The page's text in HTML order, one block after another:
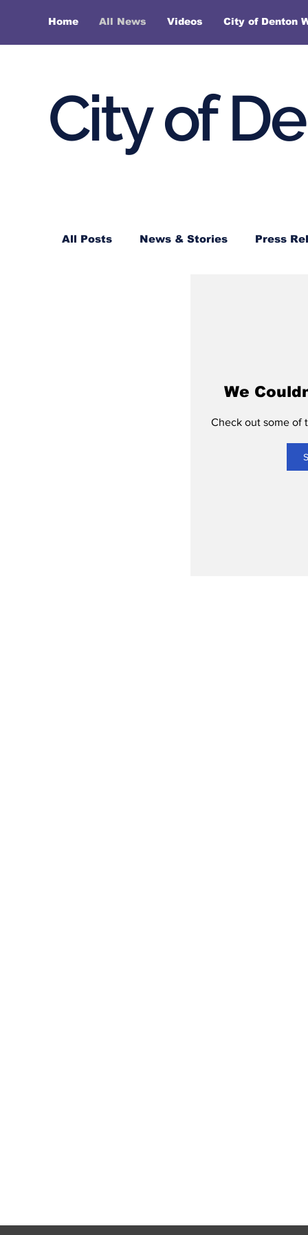
Home All News Videos City of Denton
City of
All Posts News & Stories Press
We
Check out some of